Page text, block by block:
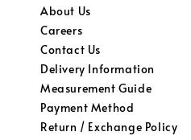
About Us
Careers
Contact Us
Delivery Information
Measurement Guide
Payment Method
Return / Exchange Policy